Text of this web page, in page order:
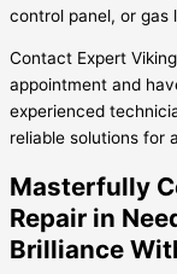
control panel, or gas
Contact Expert
appointment and
experienced
reliable solutions for
Masterfully
Repair in
Brilliance